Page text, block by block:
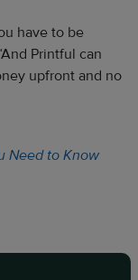
have to be
Printful can
upfront and no
Need to Know